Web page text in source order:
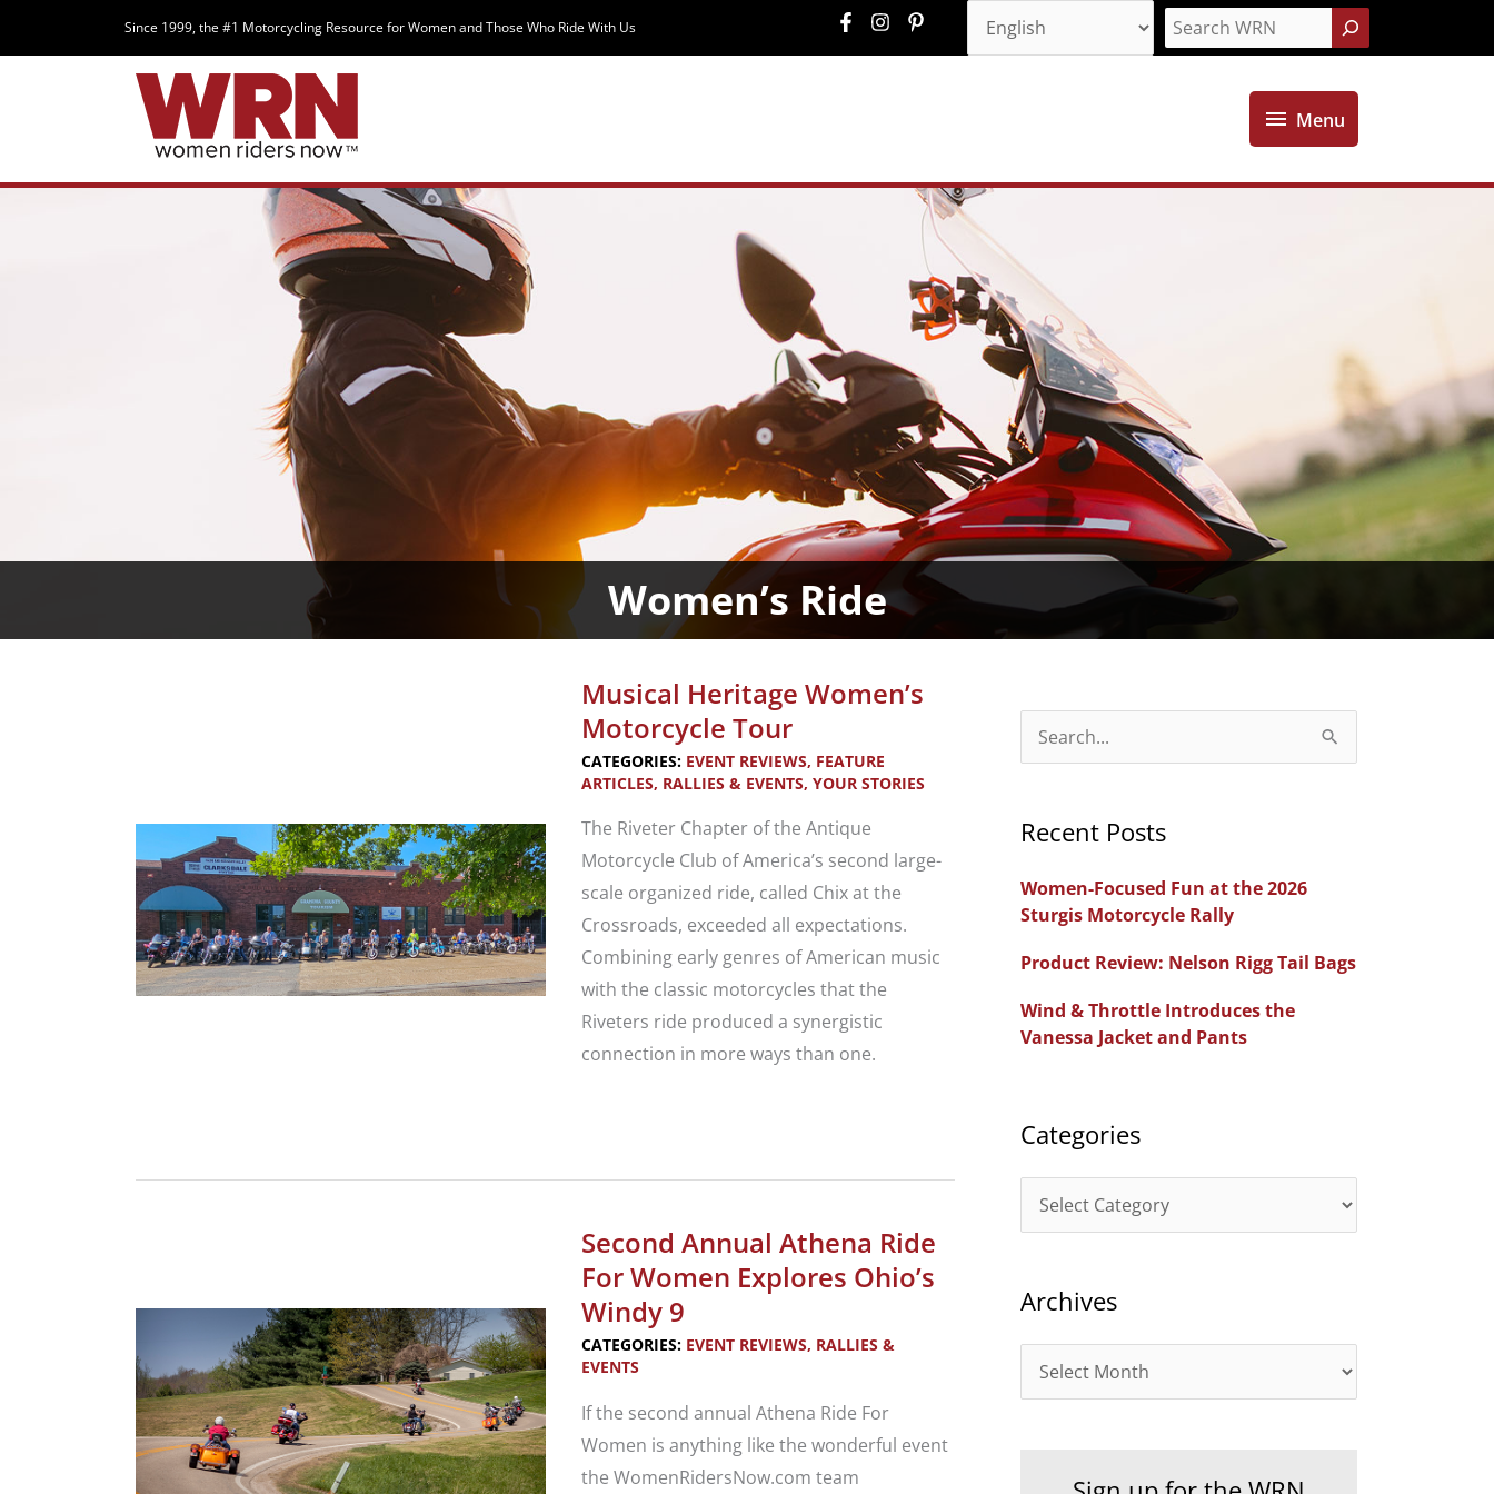
Since 1999, the #1 Motorcycling Resource for Women and Those Who Ride With Us Search
Menu
Menu
Women’s Ride
Musical Heritage Women’s
Motorcycle Tour
CATEGORIES: EVENT REVIEWS, FEATURE
ARTICLES, RALLIES & EVENTS, YOUR STORIES
The Riveter Chapter of the Antique
Motorcycle Club of America’s second large-
scale organized ride, called Chix at the
Crossroads, exceeded all expectations.
Combining early genres of American music
with the classic motorcycles that the
Riveters ride produced a synergistic
connection in more ways than one.
Motorcycle
Tour
Second Annual Athena Ride
For Women Explores Ohio’s
Windy 9
CATEGORIES: EVENT REVIEWS, RALLIES &
EVENTS
If the second annual Athena Ride For
Women is anything like the wonderful event
the WomenRidersNow.com team
e
r
h
o
r
:
Recent Posts
Women-Focused Fun at the 2026
Sturgis Motorcycle Rally
Product Review: Nelson Rigg Tail Bags
Wind & Throttle Introduces the
Vanessa Jacket and Pants
Categories
a
e
r
Archives
r